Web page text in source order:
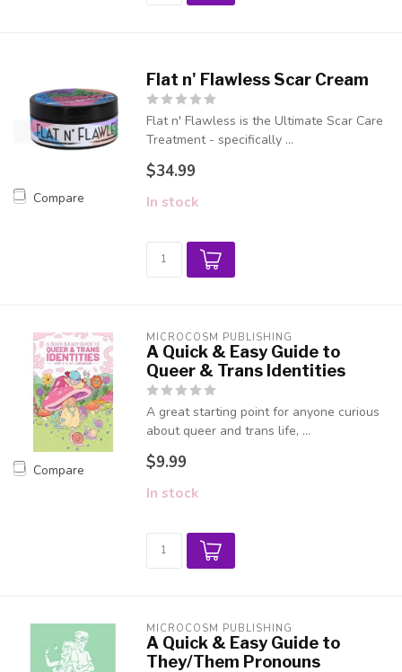
Compare
Flat n' Flawless Scar Cream
Flat n' Flawless is the Ultimate Scar Care
Treatment - specifically ...
$34.99
In stock
Compare
MICROCOSM PUBLISHING
A Quick & Easy Guide to
Queer & Trans Identities
A great starting point for anyone curious
about queer and trans life, ...
$9.99
In stock
MICROCOSM PUBLISHING
A Quick & Easy Guide to
They/Them Pronouns